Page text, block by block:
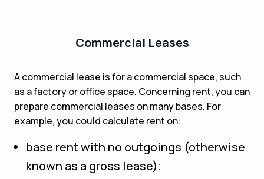
Commercial Leases
A commercial lease is for a commercial space, such
as a factory or office space. Concerning rent, you can
prepare commercial leases on many bases. For
example, you could calculate rent on:
base rent with no outgoings (otherwise
known as a gross lease);